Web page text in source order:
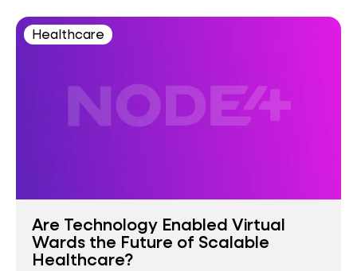
Healthcare
Are Technology Enabled Virtual
Wards the Future of Scalable
Healthcare?